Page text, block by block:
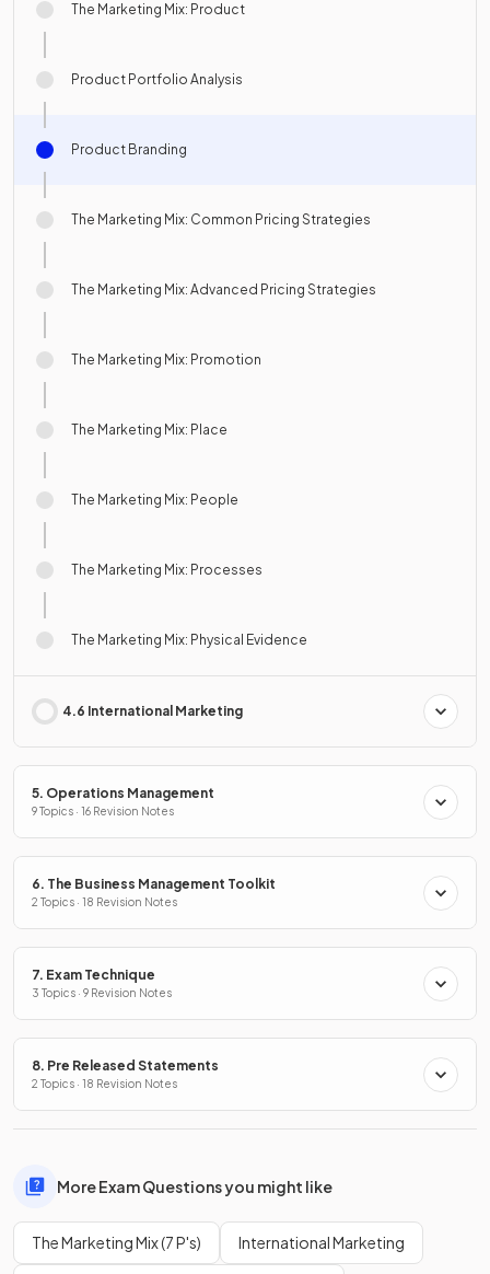
The Marketing Mix: Product
Product Portfolio Analysis
Product Branding
The Marketing Mix: Common Pricing Strategies
The Marketing Mix: Advanced Pricing Strategies
The Marketing Mix: Promotion
The Marketing Mix: Place
The Marketing Mix: People
The Marketing Mix: Processes
The Marketing Mix: Physical Evidence
4.6 International Marketing
5. Operations Management
9 Topics · 16 Revision Notes
6. The Business Management Toolkit
2 Topics · 18 Revision Notes
7. Exam Technique
3 Topics · 9 Revision Notes
8. Pre Released Statements
2 Topics · 18 Revision Notes
More Exam Questions you might like
The Marketing Mix (7 P's) International Marketing